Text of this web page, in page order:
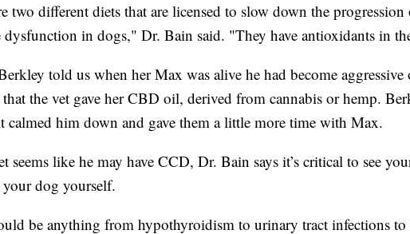
two different diets that are licensed to slow down the progression
in dogs," Dr. Bain said. "They have antioxidants in
told us when her Max was alive he had become aggressive
the vet gave her CBD oil, derived from cannabis or hemp.
calmed him down and gave them a little more time with Max.
seems like he may have CCD, Dr. Bain says it’s critical to see
your dog yourself.
be anything from hypothyroidism to urinary tract infections to